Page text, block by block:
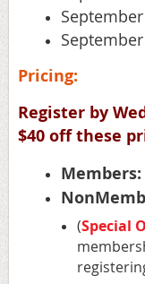
Pricing:
Register by
$40 off these
Members:
(Special